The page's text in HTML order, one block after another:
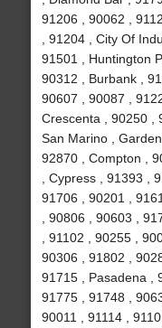
91206 , 90062 ,
, 91204 , City Of
91501 , Huntington
90312 , Burbank ,
90607 , 90087 ,
Crescenta , 90250 ,
San Marino ,
92870 , Compton ,
, Cypress , 91393 ,
91706 , 90201 ,
, 90806 , 90603 ,
, 91102 , 90255 ,
90306 , 91802 ,
91715 , Pasadena ,
91775 , 91748 ,
90011 , 91114 ,